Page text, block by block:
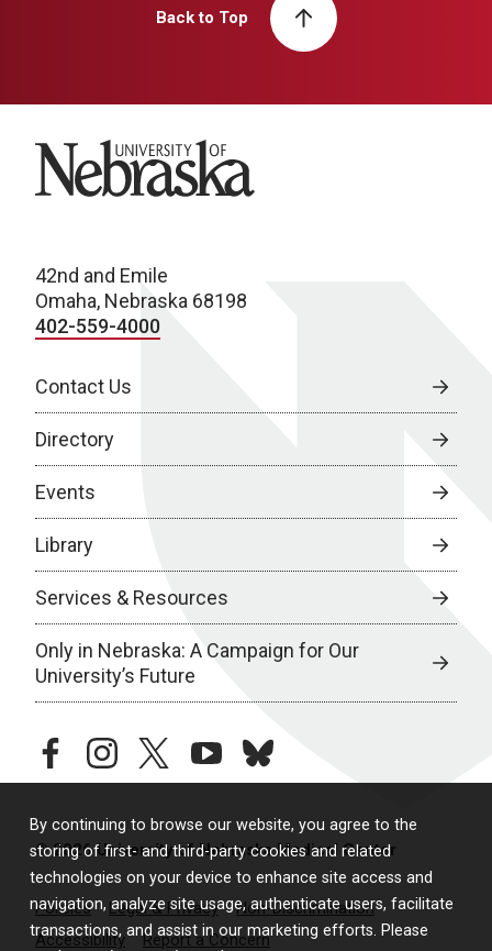
By continuing to browse our website, you agree to the
storing of first- and third-party cookies and related
technologies on your device to enhance site access and
navigation, analyze site usage, authenticate users, facilitate
transactions, and assist in our marketing efforts. Please
Back to Top
University of Nebraska
42nd and Emile
Omaha, Nebraska 68198
402-559-4000
Contact Us
Directory
Events
Library
Services & Resources
Only in Nebraska: A Campaign for Our
University’s Future
facebookinstagramtwitteryoutubebluesky
© 2026 University of Nebraska Medical Center
Policies Legal & Privacy
Non-Discrimination
Accessibility
Report a Concern